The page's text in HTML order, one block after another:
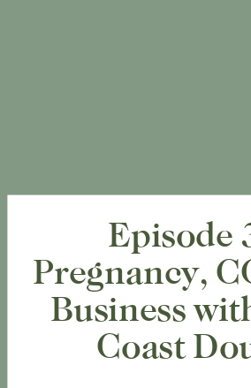
Episode
Pregnancy,
Business
Coast